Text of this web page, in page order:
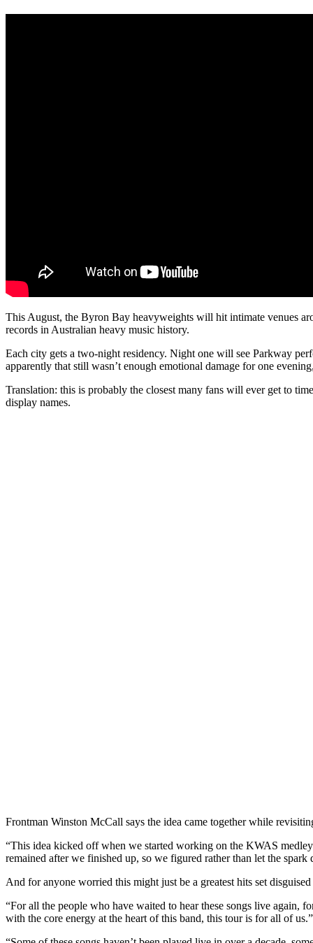
This August, the Byron Bay heavyweights will hit intimate venues
records in Australian heavy music history.
Each city gets a two-night residency. Night one will see Parkway
apparently that still wasn’t enough emotional damage for one
Translation: this is probably the closest many fans will ever get to
display names.
Frontman Winston McCall says the idea came together while
“This idea kicked off when we started working on the KWAS
remained after we finished up, so we figured rather than let the spark
And for anyone worried this might just be a greatest hits set
“For all the people who have waited to hear these songs live again,
with the core energy at the heart of this band, this tour is for all of us.”